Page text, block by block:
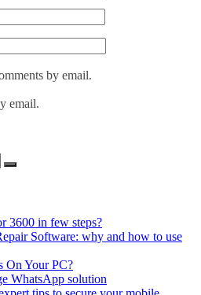
by email.
email.
3600 in few steps?
Software: why and how to use
On Your PC?
WhatsApp solution